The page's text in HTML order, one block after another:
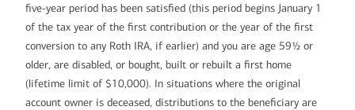
five-year period has been satisfied (this period begins January 1
of the tax year of the first contribution or the year of the first
conversion to any Roth IRA, if earlier) and you are age 59½ or
older, are disabled, or bought, built or rebuilt a first home
(lifetime limit of $10,000). In situations where the original
account owner is deceased, distributions to the beneficiary are